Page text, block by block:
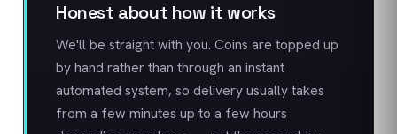
Honest about how it works
We'll be straight with you. Coins are topped up
by hand rather than through an instant
automated system, so delivery usually takes
from a few minutes up to a few hours